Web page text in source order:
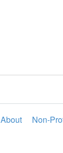
About Non-